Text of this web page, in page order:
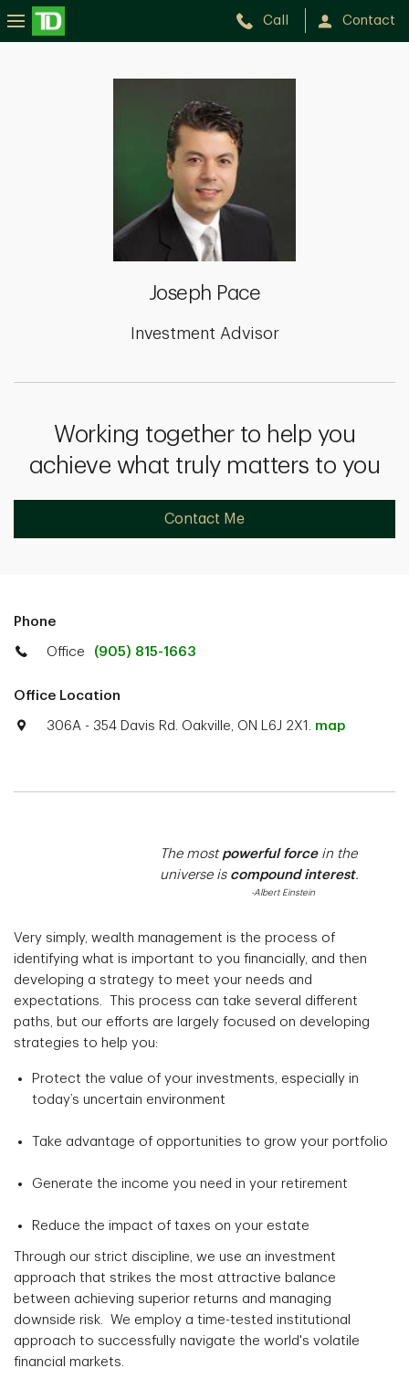
Call Contact
Joseph Pace
Investment Advisor
Working together to help you
achieve what truly matters to you
Contact Me
Phone
Office (905) 815-1663
Office Location
306A - 354 Davis Rd. Oakville, ON L6J 2X1. map
The most powerful forcein the
universe is compound interest.
-Albert Einstein
Very simply, wealth management is the process of
identifying what is important to you financially, and then
developing a strategy to meet your needs and
expectations. This process can take several different
paths, but our efforts are largely focused on developing
strategies to help you:
Protect the value of your investments, especially in
today’s uncertain environment
Take advantage of opportunities to grow your portfolio
Generate the income you need in your retirement
Reduce the impact of taxes on your estate
Through our strict discipline, we use an investment
approach that strikes the most attractive balance
between achieving superior returns and managing
downside risk. We employ a time-tested institutional
approach to successfully navigate the world's volatile
financial markets.